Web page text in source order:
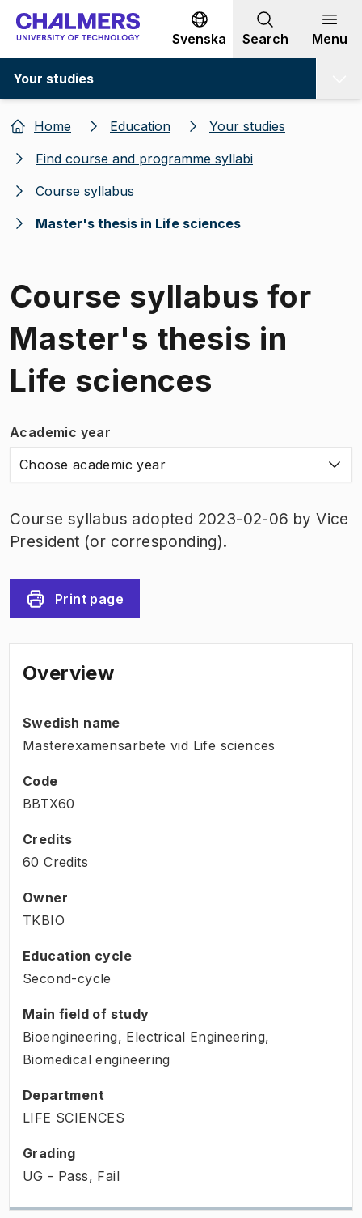
Go to content
Svenska Search Menu
Your studies
Home Education
Your studies
Find course and programme syllabi
Course syllabus
Master's thesis in Life sciences
Course syllabus for
Master's thesis in
Life sciences
Academic year
Choose academic year
Course syllabus adopted 2023-02-06 by Vice
President (or corresponding).
Print page
Overview
Swedish name
Masterexamensarbete vid Life sciences
Code
BBTX60
Credits
60 Credits
Owner
TKBIO
Education cycle
Second-cycle
Main field of study
Bioengineering, Electrical Engineering,
Biomedical engineering
Department
LIFE SCIENCES
Grading
UG - Pass, Fail